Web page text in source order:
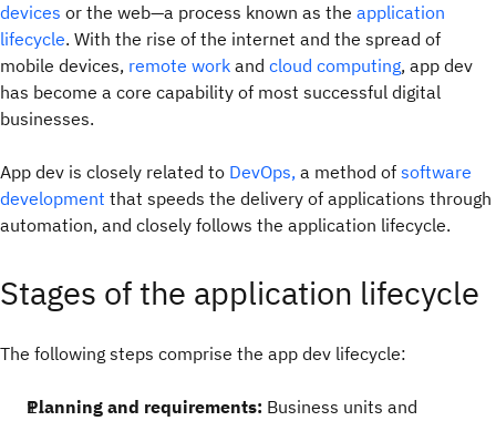
devices or the web—a process known as the application
lifecycle. With the rise of the internet and the spread of
mobile devices, remote work and cloud computing, app dev
has become a core capability of most successful digital
businesses.
App dev is closely related to DevOps, a method of software
development that speeds the delivery of applications through
automation, and closely follows the application lifecycle.
Stages of the application lifecycle
The following steps comprise the app dev lifecycle:
Planning and requirements: Business units and